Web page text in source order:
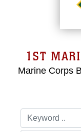
1ST
Marine Corps